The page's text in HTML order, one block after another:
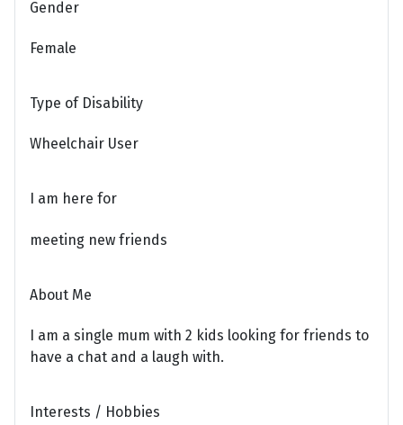
Gender
Female
Type of Disability
Wheelchair User
I am here for
meeting new friends
About Me
I am a single mum with 2 kids looking for friends to
have a chat and a laugh with.
Interests / Hobbies